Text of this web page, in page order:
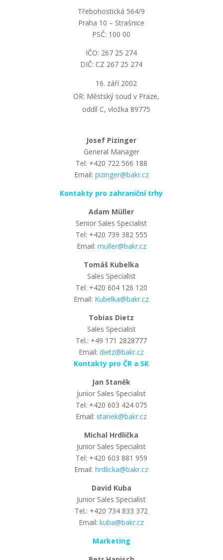
Třebohostická 564/9
Praha 10 – Strašnice
PSČ: 100 00
IČO: 267 25 274
DIČ: CZ 267 25 274
září 2002
OR: Městský soud v Praze,
oddíl C, vložka 89775
Josef Pizinger
General Manager
Tel: +420 722 566 188
Email: pizinger@bakr.cz
Kontakty pro zahraniční trhy
Adam Müller
Senior Sales Specialist
Tel: +420 739 382 555
Email: muller@bakr.cz
Tomáš Kubelka
Sales Specialist
Tel: +420 604 126 120
Email: Kubelka@bakr.cz
Tobias Dietz
Sales Specialist
Tel.: +49 171 2828777
Email:dietz@bakr.cz
Kontakty pro ČR a SK
Jan Staněk
Junior Sales Specialist
Tel: +420 603 424 075
Email: stanek@bakr.cz
Michal Hrdlička
Junior Sales Specialist
Tel: +420 603 881 959
Email:hrdlicka@bakr.cz
David Kuba
Junior Sales Specialist
Tel.: +420 734 833 372
Email:kuba@bakr.cz
Marketing